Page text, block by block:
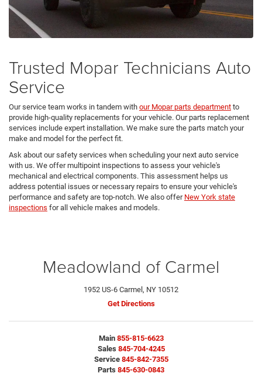
Trusted Mopar Technicians Auto
Service
Our service team works in tandem with our Mopar parts department to
provide high-quality replacements for your vehicle. Our parts replacement
services include expert installation. We make sure the parts match your
make and model for the perfect fit.
Ask about our safety services when scheduling your next auto service
with us. We offer multipoint inspections to assess your vehicle's
mechanical and electrical components. This assessment helps us
address potential issues or necessary repairs to ensure your vehicle's
performance and safety are top-notch. We also offer New York state
inspections for all vehicle makes and models.
Meadowland of Carmel
1952 US-6 Carmel, NY 10512
Get Directions
Main 855-815-6623
Sales 845-704-4245
Service 845-842-7355
Parts 845-630-0843